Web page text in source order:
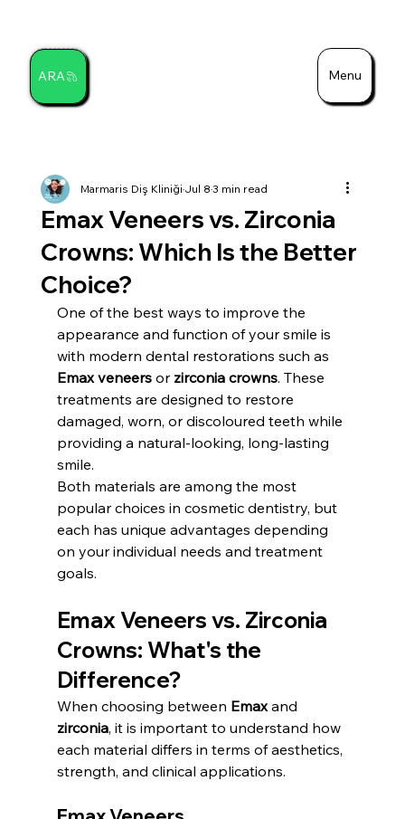
Menu
ARA
Emax Veneers vs. Zirconia
Crowns: Which Is the Better
Choice?
Marmaris Diş KliniğiJul 83 min read
One of the best ways to improve the
appearance and function of your smile is
with modern dental restorations such as
Emax veneers or zirconia crowns. These
treatments are designed to restore
damaged, worn, or discoloured teeth while
providing a natural-looking, long-lasting
smile.
Both materials are among the most
popular choices in cosmetic dentistry, but
each has unique advantages depending
on your individual needs and treatment
goals.
Emax Veneers vs. Zirconia
Crowns: What's the
Difference?
When choosing between Emax and
zirconia, it is important to understand how
each material differs in terms of aesthetics,
strength, and clinical applications.